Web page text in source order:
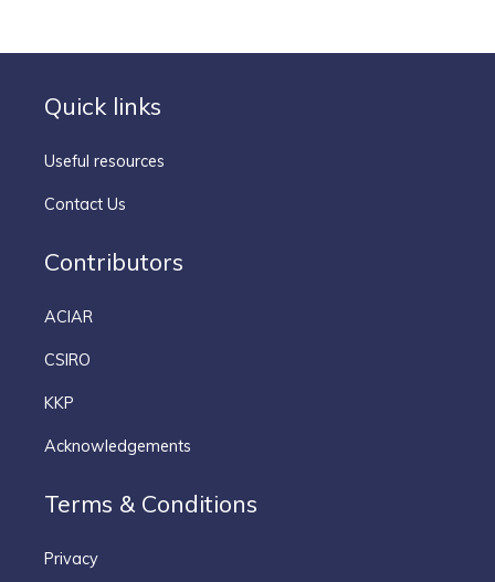
Quick links
Useful resources
Contact Us
Contributors
ACIAR
CSIRO
KKP
Acknowledgements
Terms & Conditions
Privacy